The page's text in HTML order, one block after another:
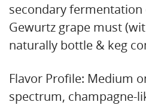
secondary
Gewurtz grape must
naturally bottle & keg
Flavor Profile: Medium
spectrum, champagne-